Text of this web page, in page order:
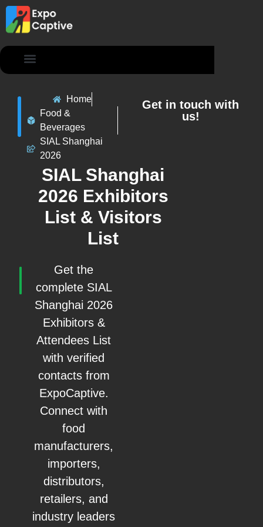
Home
Food &
Beverages
SIAL Shanghai
2026
SIAL Shanghai
2026 Exhibitors
List & Visitors
List
Get the
complete SIAL
Shanghai 2026
Exhibitors &
Attendees List
with verified
contacts from
ExpoCaptive.
Connect with
food
manufacturers,
importers,
distributors,
retailers, and
industry leaders
Get in touch with
us!